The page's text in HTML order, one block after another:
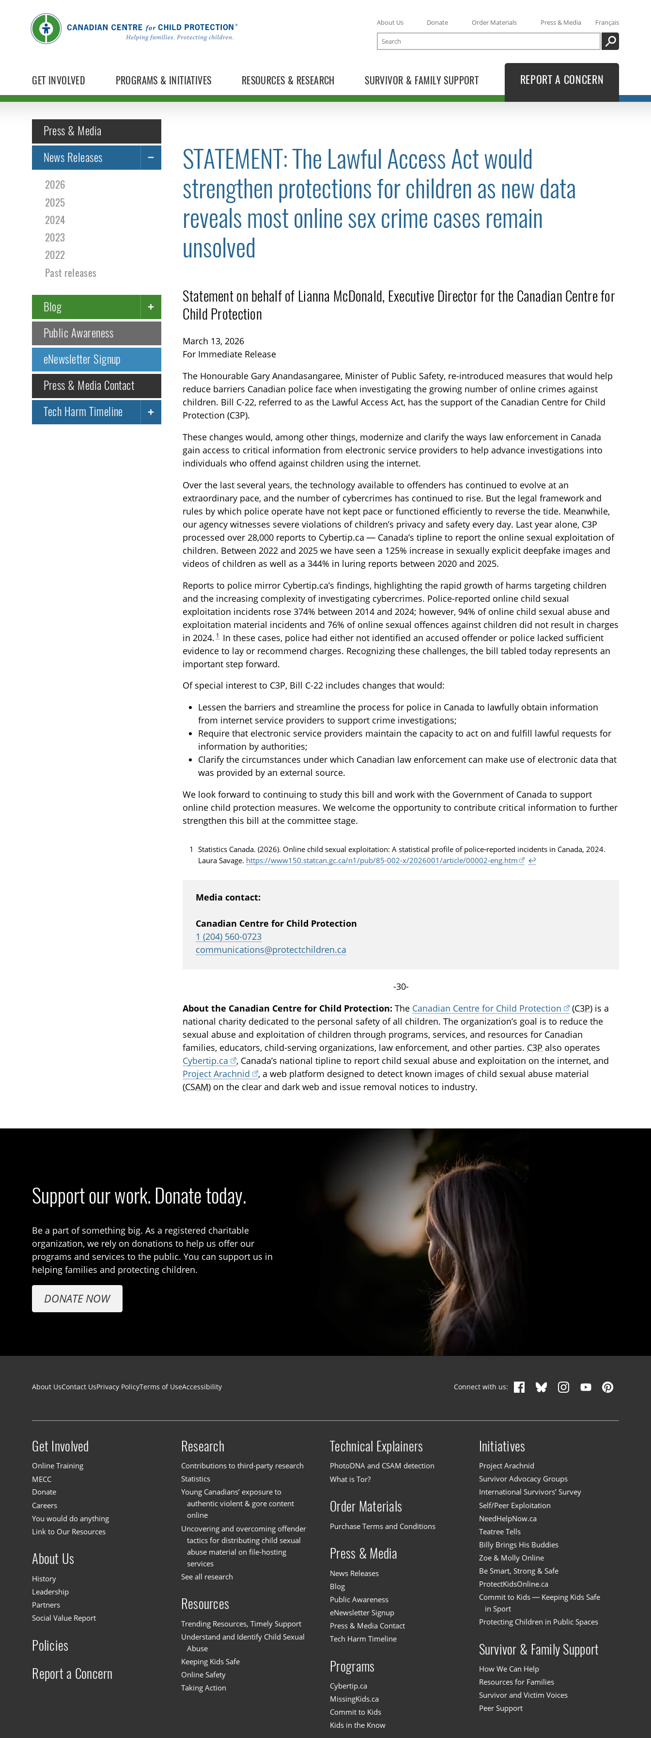
GET INVOLVED PROGRAMS & INITIATIVES RESOURCES & RESEARCH SURVIVOR & FAMILY SUPPORT
About Us Donate Order Materials Press & Media
Français
Search
SEARCH
REPORT A CONCERN
Press & Media
News Releases
2026
2025
2024
2023
2022
Past releases
Blog
TOGGLE BLOG SUBLIST
Public Awareness
eNewsletter Signup
Press & Media Contact
Tech Harm Timeline
STATEMENT: The Lawful Access Act would
strengthen protections for children as new data
reveals most online sex crime cases remain
unsolved
Statement on behalf of Lianna McDonald, Executive Director for the Canadian Centre for
Child Protection
March 13, 2026
For Immediate Release
The Honourable Gary Anandasangaree, Minister of Public Safety, re-introduced measures that would help
reduce barriers Canadian police face when investigating the growing number of online crimes against
children. Bill C-22, referred to as the Lawful Access Act, has the support of the Canadian Centre for Child
Protection (C3P).
These changes would, among other things, modernize and clarify the ways law enforcement in Canada
gain access to critical information from electronic service providers to help advance investigations into
individuals who offend against children using the internet.
Over the last several years, the technology available to offenders has continued to evolve at an
extraordinary pace, and the number of cybercrimes has continued to rise. But the legal framework and
rules by which police operate have not kept pace or functioned efficiently to reverse the tide. Meanwhile,
our agency witnesses severe violations of children’s privacy and safety every day. Last year alone, C3P
processed over 28,000 reports to Cybertip.ca — Canada’s tipline to report the online sexual exploitation of
children. Between 2022 and 2025 we have seen a 125% increase in sexually explicit deepfake images and
videos of children as well as a 344% in luring reports between 2020 and 2025.
Reports to police mirror Cybertip.ca’s findings, highlighting the rapid growth of harms targeting children
and the increasing complexity of investigating cybercrimes. Police-reported online child sexual
exploitation incidents rose 374% between 2014 and 2024; however, 94% of online child sexual abuse and
exploitation material incidents and 76% of online sexual offences against children did not result in charges
in 2024. 1 In these cases, police had either not identified an accused offender or police lacked sufficient
evidence to lay or recommend charges. Recognizing these challenges, the bill tabled today represents an
important step forward.
Of special interest to C3P, Bill C-22 includes changes that would:
Lessen the barriers and streamline the process for police in Canada to lawfully obtain information
from internet service providers to support crime investigations;
Require that electronic service providers maintain the capacity to act on and fulfill lawful requests for
information by authorities;
Clarify the circumstances under which Canadian law enforcement can make use of electronic data that
was provided by an external source.
We look forward to continuing to study this bill and work with the Government of Canada to support
online child protection measures. We welcome the opportunity to contribute critical information to further
strengthen this bill at the committee stage.
1
Statistics Canada. (2026). Online child sexual exploitation: A statistical profile of police‑reported incidents in Canada, 2024.
Laura Savage. https://www150.statcan.gc.ca/n1/pub/85-002-x/2026001/article/00002-eng.htm ↩
Media contact:
Canadian Centre for Child Protection
1 (204) 560-0723
communications@protectchildren.ca
-30-
About the Canadian Centre for Child Protection: The Canadian Centre for Child Protection (C3P) is a
national charity dedicated to the personal safety of all children. The organization’s goal is to reduce the
sexual abuse and exploitation of children through programs, services, and resources for Canadian
families, educators, child-serving organizations, law enforcement, and other parties. C3P also operates
Cybertip.ca
, Canada’s national tipline to report child sexual abuse and exploitation on the internet, and
Project Arachnid
, a web platform designed to detect known images of child sexual abuse material
(CSAM) on the clear and dark web and issue removal notices to industry.
Support our work. Donate today.
Be a part of something big. As a registered charitable
organization, we rely on donations to help us offer our
programs and services to the public. You can support us in
helping families and protecting children.
DONATE NOW
Footer navigation
About UsContact UsPrivacy PolicyTerms of UseAccessibility Connect with us:
Site menu
Get Involved
Online Training
MECC
Donate
Careers
You would do anything
Link to Our Resources
About Us
History
Leadership
Partners
Social Value Report
Policies
Report a Concern
Research
Contributions to third-party research
Statistics
Young Canadians’ exposure to
authentic violent & gore content
online
Uncovering and overcoming offender
tactics for distributing child sexual
abuse material on file-hosting
services
See all research
Resources
Trending Resources, Timely Support
Understand and Identify Child Sexual
Abuse
Keeping Kids Safe
Online Safety
Taking Action
Technical Explainers
PhotoDNA and CSAM detection
What is Tor?
Order Materials
Purchase Terms and Conditions
Press & Media
News Releases
Blog
Public Awareness
eNewsletter Signup
Press & Media Contact
Tech Harm Timeline
Programs
Cybertip.ca
MissingKids.ca
Commit to Kids
Kids in the Know
Initiatives
Project Arachnid
Survivor Advocacy Groups
International Survivors’ Survey
Self/Peer Exploitation
NeedHelpNow.ca
Teatree Tells
Billy Brings His Buddies
Zoe & Molly Online
Be Smart, Strong & Safe
ProtectKidsOnline.ca
Commit to Kids — Keeping Kids Safe
in Sport
Protecting Children in Public Spaces
Survivor & Family Support
How We Can Help
Resources for Families
Survivor and Victim Voices
Peer Support